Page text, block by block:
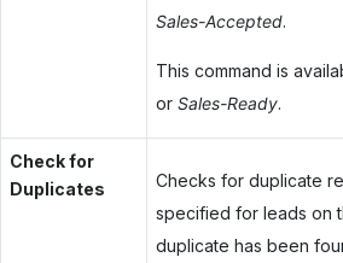
Sales-Accepted.
This command is
orSales-Ready.
Check for
Duplicates
Checks for duplicate
specified for leads on
duplicate has been